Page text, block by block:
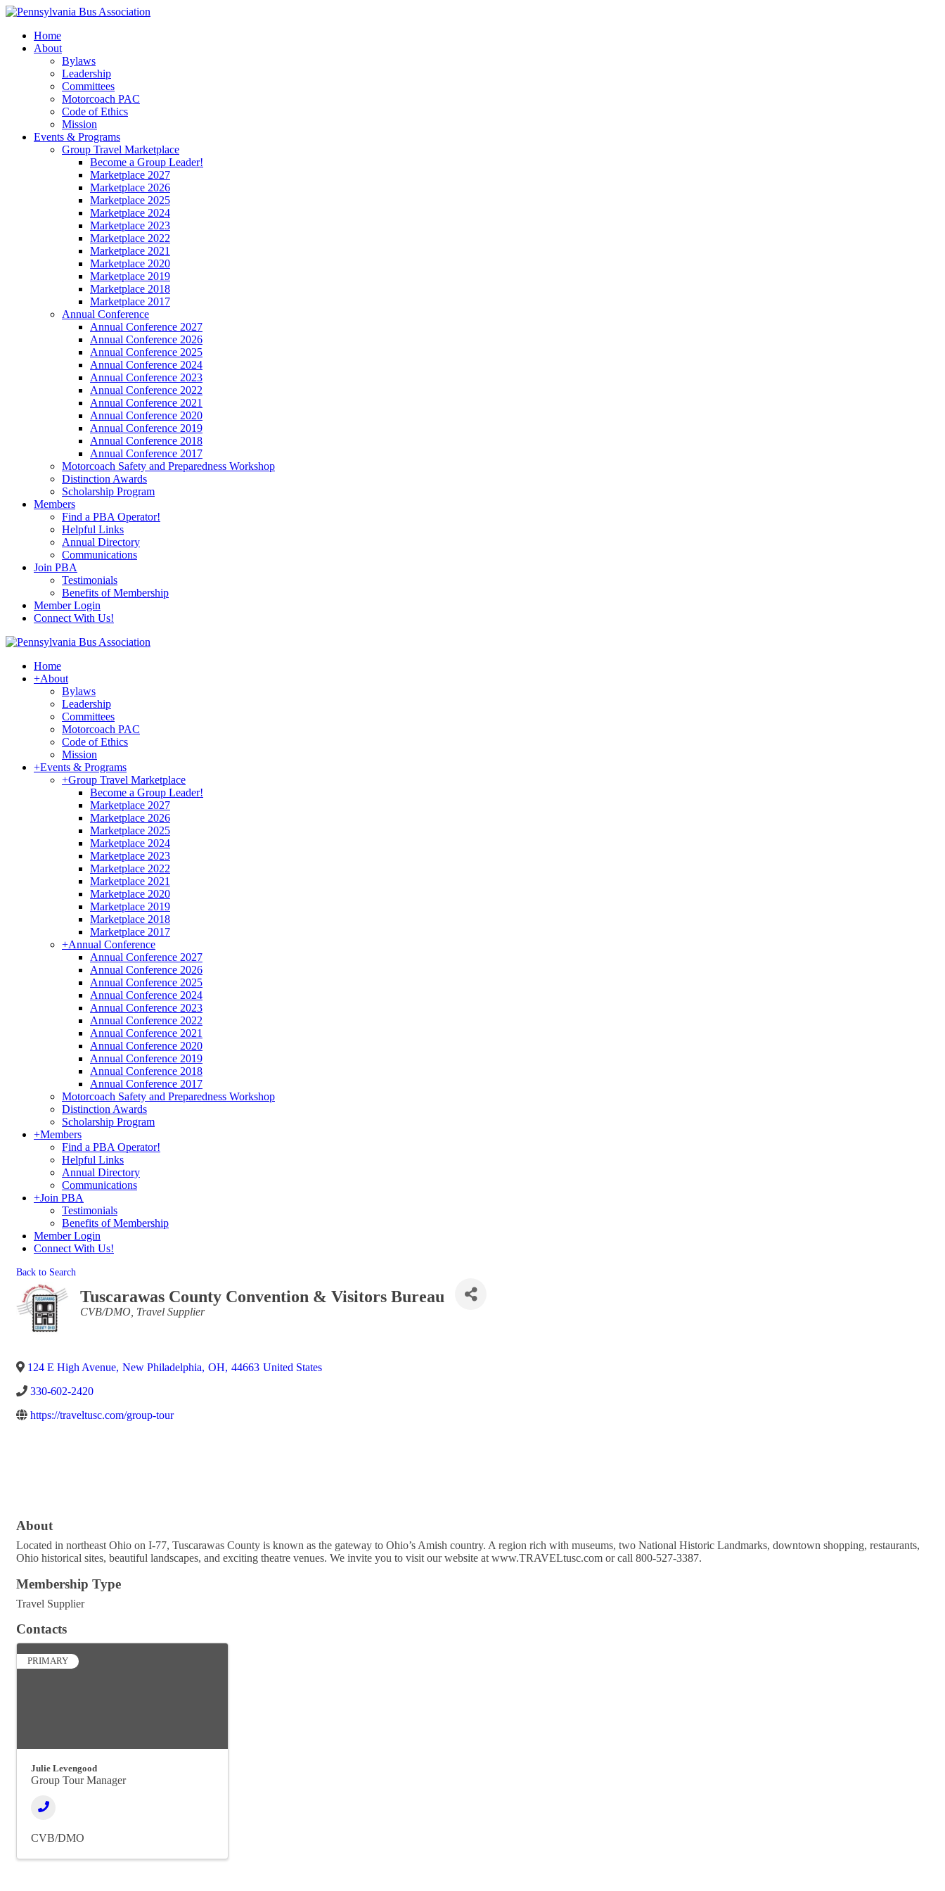
Home
About
Bylaws
Leadership
Committees
Motorcoach PAC
Code of Ethics
Mission
Events & Programs
Group Travel Marketplace
Become a Group Leader!
Marketplace 2027
Marketplace 2026
Marketplace 2025
Marketplace 2024
Marketplace 2023
Marketplace 2022
Marketplace 2021
Marketplace 2020
Marketplace 2019
Marketplace 2018
Marketplace 2017
Annual Conference
Annual Conference 2027
Annual Conference 2026
Annual Conference 2025
Annual Conference 2024
Annual Conference 2023
Annual Conference 2022
Annual Conference 2021
Annual Conference 2020
Annual Conference 2019
Annual Conference 2018
Annual Conference 2017
Motorcoach Safety and Preparedness Workshop
Distinction Awards
Scholarship Program
Members
Find a PBA Operator!
Helpful Links
Annual Directory
Communications
Join PBA
Testimonials
Benefits of Membership
Member Login
Connect With Us!
Home
+About
Bylaws
Leadership
Committees
Motorcoach PAC
Code of Ethics
Mission
+Events & Programs
+Group Travel Marketplace
Become a Group Leader!
Marketplace 2027
Marketplace 2026
Marketplace 2025
Marketplace 2024
Marketplace 2023
Marketplace 2022
Marketplace 2021
Marketplace 2020
Marketplace 2019
Marketplace 2018
Marketplace 2017
+Annual Conference
Annual Conference 2027
Annual Conference 2026
Annual Conference 2025
Annual Conference 2024
Annual Conference 2023
Annual Conference 2022
Annual Conference 2021
Annual Conference 2020
Annual Conference 2019
Annual Conference 2018
Annual Conference 2017
Motorcoach Safety and Preparedness Workshop
Distinction Awards
Scholarship Program
+Members
Find a PBA Operator!
Helpful Links
Annual Directory
Communications
+Join PBA
Testimonials
Benefits of Membership
Member Login
Connect With Us!
Back to Search
Tuscarawas County Convention & Visitors Bureau
Categories
CVB/DMO Travel Supplier
124 E High Avenue, New Philadelphia, OH, 44663 United States
330-602-2420
https://traveltusc.com/group-tour
About
Located in northeast Ohio on I-77, Tuscarawas County is known as the gateway to Ohio’s Amish country. A region rich with museums, two National Historic Landmarks, downtown shopping, restaurants,
Ohio historical sites, beautiful landscapes, and exciting theatre venues. We invite you to visit our website at www.TRAVELtusc.com or call 800-527-3387.
Membership Type
Travel Supplier
Contacts
PRIMARY
Julie Levengood
Group Tour Manager
CVB/DMO